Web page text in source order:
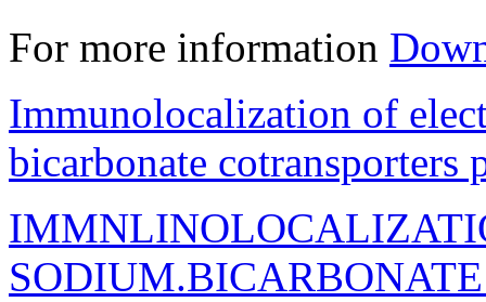
For more information
Immunolocalization of
bicarbonate